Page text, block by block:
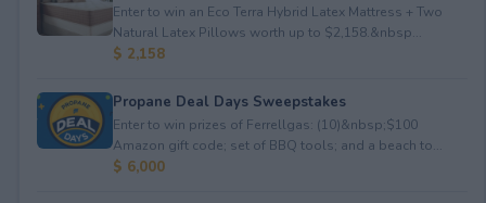
Enter to win an Eco Terra Hybrid Latex Mattress + Two
Natural Latex Pillows worth up to $2,158.&nbsp...
$ 2,158
Propane Deal Days Sweepstakes
Enter to win prizes of Ferrellgas: (10)&nbsp;$100
Amazon gift code; set of BBQ tools; and a beach to...
$ 6,000